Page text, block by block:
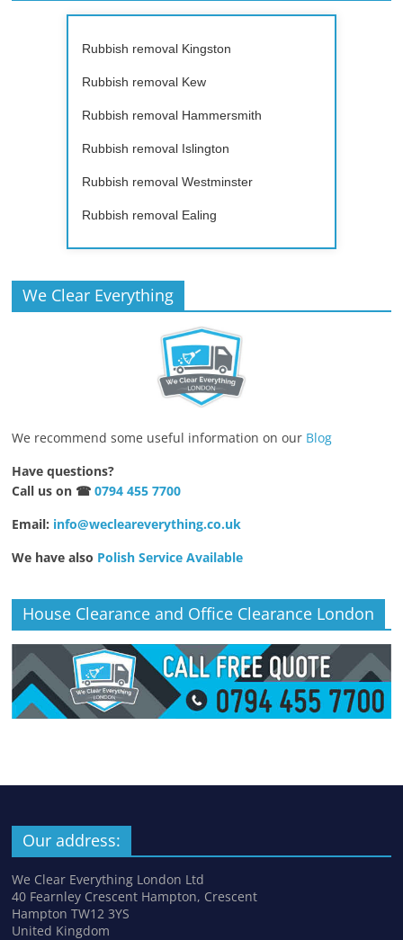
Rubbish removal Kingston
Rubbish removal Kew
Rubbish removal Hammersmith
Rubbish removal Islington
Rubbish removal Westminster
Rubbish removal Ealing
We Clear Everything
We recommend some useful information on our Blog
Have questions?
Call us on ☎0794 455 7700
Email: info@wecleareverything.co.uk
We have also Polish Service Available
House Clearance and Office Clearance London
Our address:
We Clear Everything London Ltd
40 Fearnley Crescent Hampton, Crescent
Hampton TW12 3YS
United Kingdom